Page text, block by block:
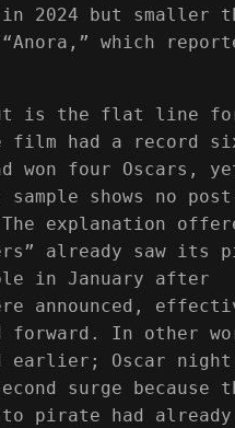
in 2024 but smaller
which
is the flat line
film had a record
won four Oscars,
sample shows no
explanation
already saw its
in January after
announced,
forward. In other
earlier; Oscar night
surge because
pirate had already